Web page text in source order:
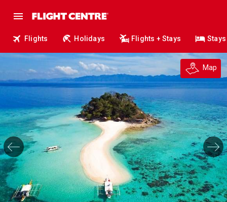
Flights Holidays Flights + Stays Stays
Map